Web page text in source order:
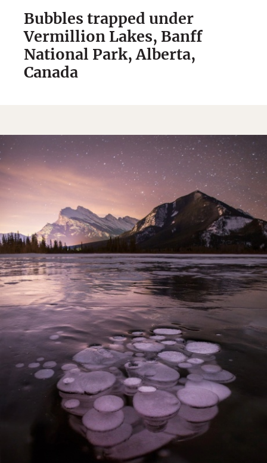
Bubbles trapped under
Vermillion Lakes, Banff
National Park, Alberta,
Canada